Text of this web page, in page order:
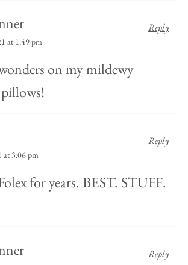
at 1:49 pm
on my mildewy
Reply
at 3:06 pm
for years. BEST. STUFF.
Reply
Reply